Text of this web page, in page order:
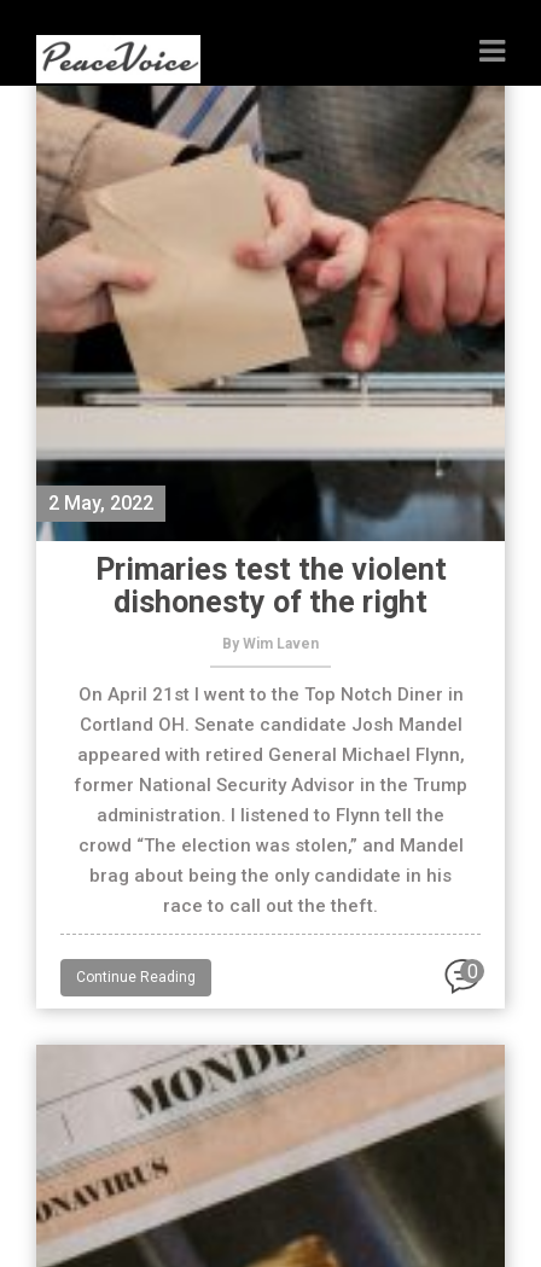
2 May, 2022
Primaries test the violent
dishonesty of the right
By Wim Laven
On April 21st I went to the Top Notch Diner in
Cortland OH. Senate candidate Josh Mandel
appeared with retired General Michael Flynn,
former National Security Advisor in the Trump
administration. I listened to Flynn tell the
crowd “The election was stolen,” and Mandel
brag about being the only candidate in his
race to call out the theft.
Continue Reading 0